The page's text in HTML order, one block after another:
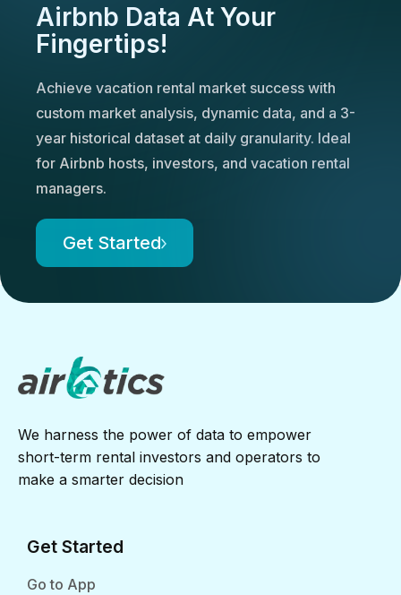
Airbnb Data At Your
Fingertips!
Achieve vacation rental market success with
custom market analysis, dynamic data, and a 3-
year historical dataset at daily granularity. Ideal
for Airbnb hosts, investors, and vacation rental
managers.
Get Started
We harness the power of data to empower
short-term rental investors and operators to
make a smarter decision
Get Started
Go to App